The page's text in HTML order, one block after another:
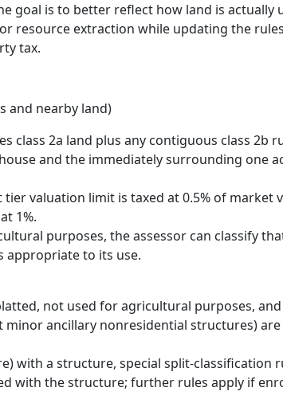
goal is to better reflect how land is actually
resource extraction while updating the rules
tax.
and nearby land)
class 2a land plus any contiguous class 2b
and the immediately surrounding one
valuation limit is taxed at 0.5% of market
1%.
purposes, the assessor can classify
appropriate to its use.
not used for agricultural purposes,
ancillary nonresidential structures) are
with a structure, special split-classification
with the structure; further rules apply if